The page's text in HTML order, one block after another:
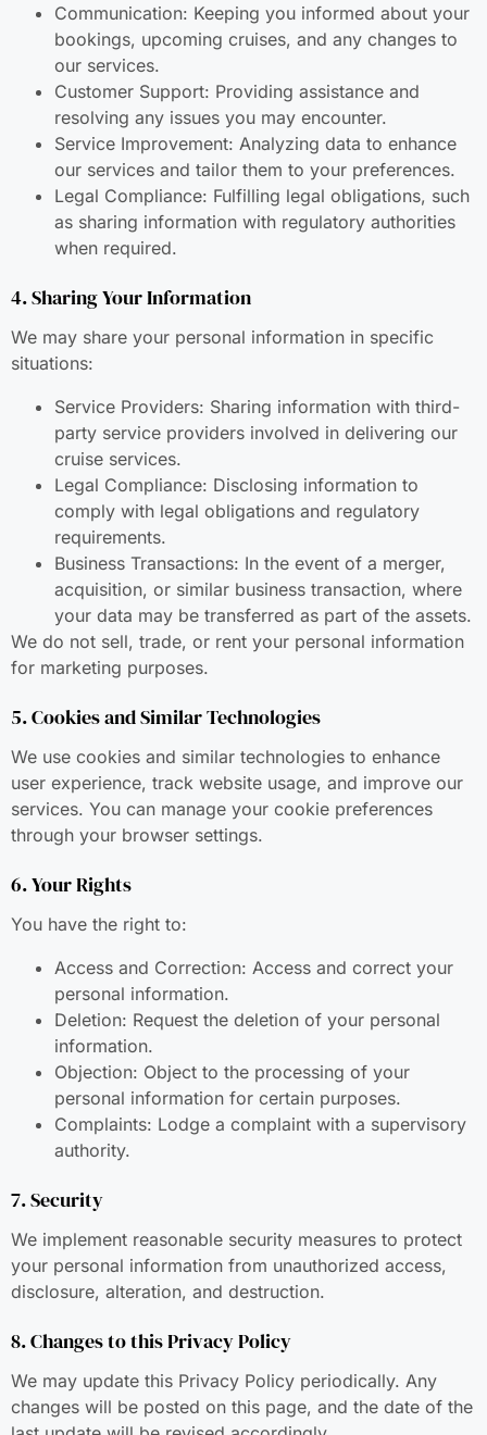
Communication: Keeping you informed about your
bookings, upcoming cruises, and any changes to
our services.
Customer Support: Providing assistance and
resolving any issues you may encounter.
Service Improvement: Analyzing data to enhance
our services and tailor them to your preferences.
Legal Compliance: Fulfilling legal obligations, such
as sharing information with regulatory authorities
when required.
4. Sharing Your Information
We may share your personal information in specific
situations:
Service Providers: Sharing information with third-
party service providers involved in delivering our
cruise services.
Legal Compliance: Disclosing information to
comply with legal obligations and regulatory
requirements.
Business Transactions: In the event of a merger,
acquisition, or similar business transaction, where
your data may be transferred as part of the assets.
We do not sell, trade, or rent your personal information
for marketing purposes.
5. Cookies and Similar Technologies
We use cookies and similar technologies to enhance
user experience, track website usage, and improve our
services. You can manage your cookie preferences
through your browser settings.
6. Your Rights
You have the right to:
Access and Correction: Access and correct your
personal information.
Deletion: Request the deletion of your personal
information.
Objection: Object to the processing of your
personal information for certain purposes.
Complaints: Lodge a complaint with a supervisory
authority.
7. Security
We implement reasonable security measures to protect
your personal information from unauthorized access,
disclosure, alteration, and destruction.
8. Changes to this Privacy Policy
We may update this Privacy Policy periodically. Any
changes will be posted on this page, and the date of the